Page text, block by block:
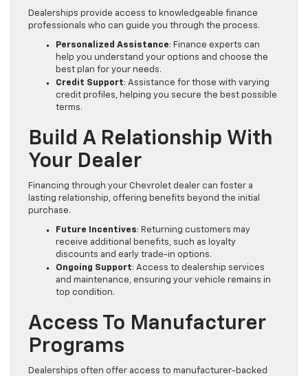
Dealerships provide access to knowledgeable finance
professionals who can guide you through the process.
Personalized Assistance: Finance experts can
help you understand your options and choose the
best plan for your needs.
Credit Support: Assistance for those with varying
credit profiles, helping you secure the best possible
terms.
Build A Relationship With
Your Dealer
Financing through your Chevrolet dealer can foster a
lasting relationship, offering benefits beyond the initial
purchase.
Future Incentives: Returning customers may
receive additional benefits, such as loyalty
discounts and early trade-in options.
Ongoing Support: Access to dealership services
and maintenance, ensuring your vehicle remains in
top condition.
Access To Manufacturer
Programs
Dealerships often offer access to manufacturer-backed